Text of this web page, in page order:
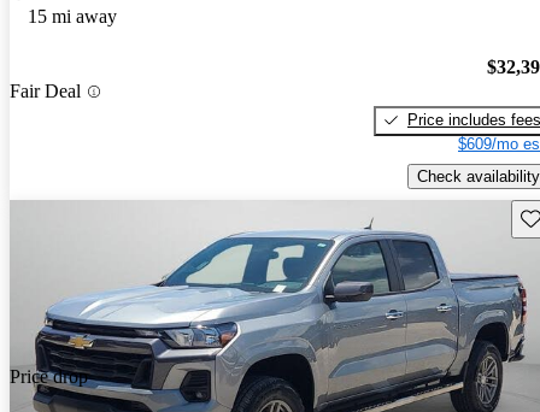
15 mi away
Fair Deal
Price includes fees
$609/mo
Check availability
Price drop